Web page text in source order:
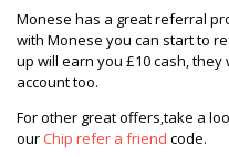
Monese has a great referral
with Monese you can start to
up will earn you £10 cash,
account too.
For other great offers,take a
ourChip refer a friend code.